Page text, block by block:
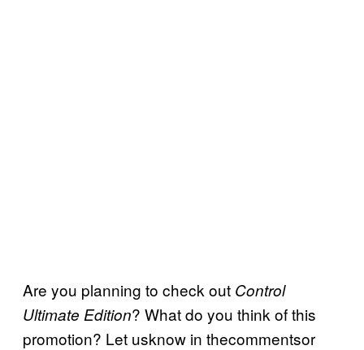
Are you planning to check out Control
Ultimate Edition? What do you think of this
promotion? Let usknow in thecommentsor